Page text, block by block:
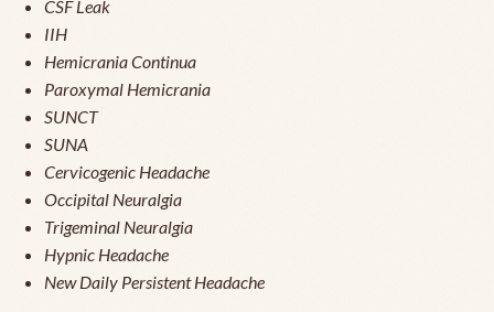
CSF Leak
IIH
Hemicrania Continua
Paroxymal Hemicrania
SUNCT
SUNA
Cervicogenic Headache
Occipital Neuralgia
Trigeminal Neuralgia
Hypnic Headache
New Daily Persistent Headache